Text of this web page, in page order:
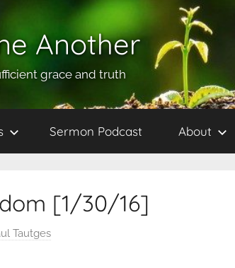
Another
grace and truth
Sermon Podcast About
[1/30/16]
Tautges